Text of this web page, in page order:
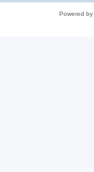
Powered by